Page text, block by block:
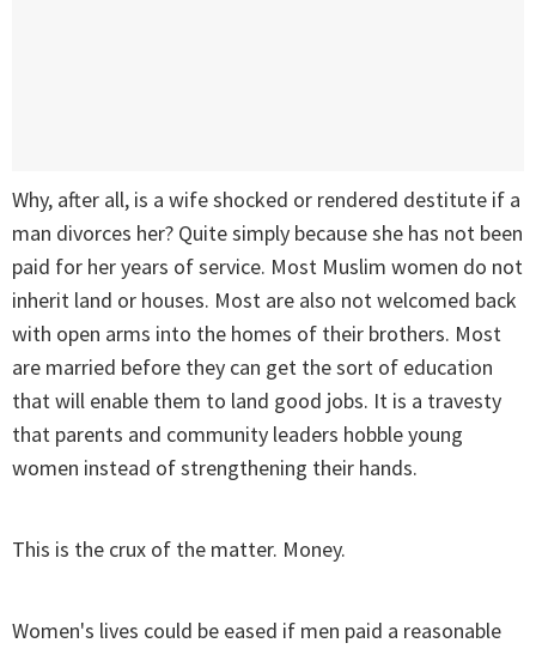
Why, after all, is a wife shocked or rendered destitute if a
man divorces her? Quite simply because she has not been
paid for her years of service. Most Muslim women do not
inherit land or houses. Most are also not welcomed back
with open arms into the homes of their brothers. Most
are married before they can get the sort of education
that will enable them to land good jobs. It is a travesty
that parents and community leaders hobble young
women instead of strengthening their hands.
This is the crux of the matter. Money.
Women's lives could be eased if men paid a reasonable